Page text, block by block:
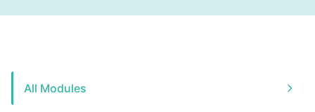
All Modules